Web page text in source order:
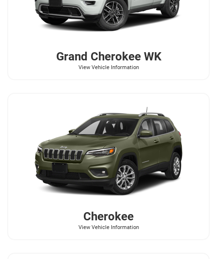
Grand Cherokee WK
View Vehicle Information
Cherokee
View Vehicle Information